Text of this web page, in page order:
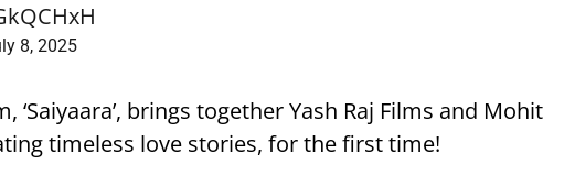
8, 2025
brings together Yash Raj Films and Mohit
timeless love stories, for the first time!